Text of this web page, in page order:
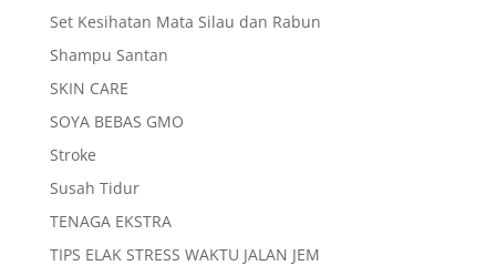
Set Kesihatan Mata Silau dan Rabun
Shampu Santan
SKIN CARE
SOYA BEBAS GMO
Stroke
Susah Tidur
TENAGA EKSTRA
TIPS ELAK STRESS WAKTU JALAN JEM